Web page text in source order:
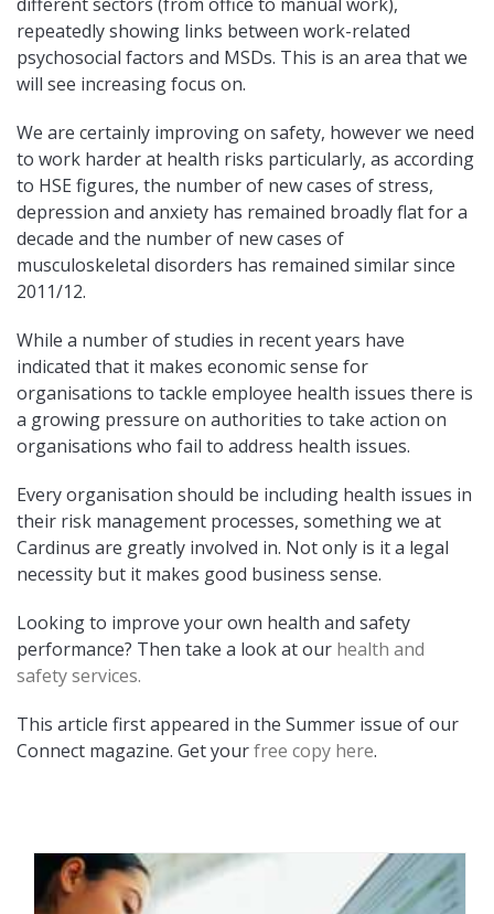
repeatedly showing links between work-related
psychosocial factors and MSDs. This is an area that we
will see increasing focus on.
We are certainly improving on safety, however we need
to work harder at health risks particularly, as according
to HSE figures, the number of new cases of stress,
depression and anxiety has remained broadly flat for a
decade and the number of new cases of
musculoskeletal disorders has remained similar since
2011/12.
While a number of studies in recent years have
indicated that it makes economic sense for
organisations to tackle employee health issues there is
a growing pressure on authorities to take action on
organisations who fail to address health issues.
Every organisation should be including health issues in
their risk management processes, something we at
Cardinus are greatly involved in. Not only is it a legal
necessity but it makes good business sense.
Looking to improve your own health and safety
performance? Then take a look at our health and
safety services.
This article first appeared in the Summer issue of our
Connect magazine. Get yourfree copy here.